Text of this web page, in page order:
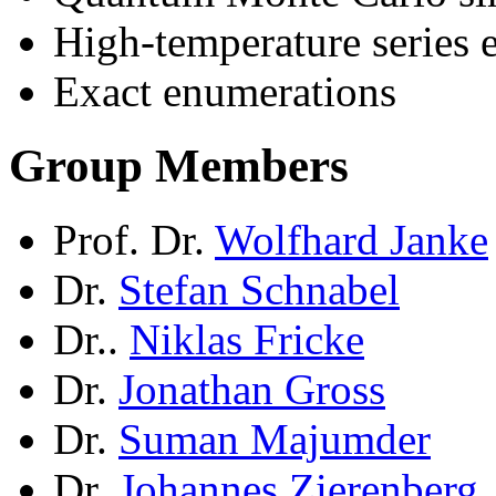
High-temperature series
Exact enumerations
Group Members
Prof. Dr. Wolfhard Janke
Dr. Stefan Schnabel
Dr.. Niklas Fricke
Dr. Jonathan Gross
Dr. Suman Majumder